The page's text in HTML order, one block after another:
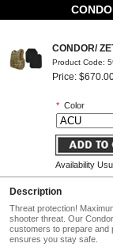
CONDOR/
Product Code:
Price:
* Color
Availability
Description
Threat protection!
shooter threat. Our
customers to prepare and
ensures you stay safe.